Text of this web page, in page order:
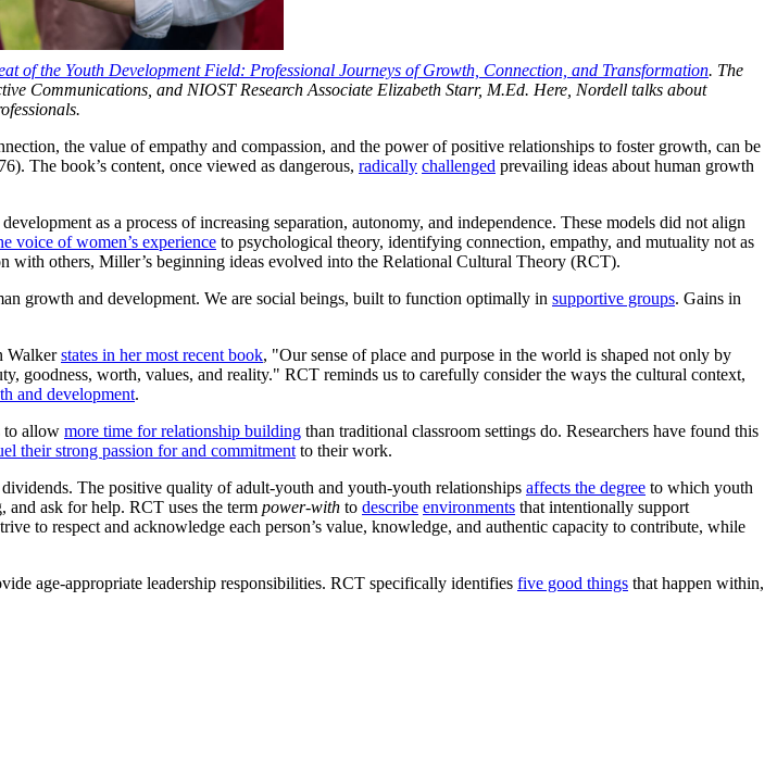
of the Youth Development Field: Professional Journeys of Growth, Connection, and Transformation. The
Communications, and NIOST Research Associate Elizabeth Starr, M.Ed. Here, Nordell talks about
the value of empathy and compassion, and the power of positive relationships to foster growth, can be
The book’s content, once viewed as dangerous, radically challenged prevailing ideas about human growth
as a process of increasing separation, autonomy, and independence. These models did not align
voice of women’s experience to psychological theory, identifying connection, empathy, and mutuality not as
with others, Miller’s beginning ideas evolved into the Relational Cultural Theory (RCT).
growth and development. We are social beings, built to function optimally in supportive groups. Gains in
Walkerstates in her most recent book, "Our sense of place and purpose in the world is shaped not only by
goodness, worth, values, and reality." RCT reminds us to carefully consider the ways the cultural context,
and development.
to allow more time for relationship building than traditional classroom settings do. Researchers have found this
their strong passion for and commitment to their work.
The positive quality of adult-youth and youth-youth relationships affects the degree to which youth
and ask for help. RCT uses the term power-with to describe environments that intentionally support
to respect and acknowledge each person’s value, knowledge, and authentic capacity to contribute, while
age-appropriate leadership responsibilities. RCT specifically identifies five good things that happen within,